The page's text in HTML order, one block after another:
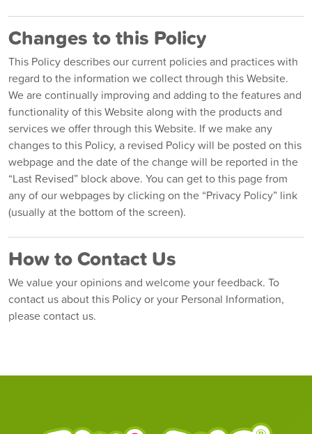
Changes to this Policy
This Policy describes our current policies and practices with
regard to the information we collect through this Website.
We are continually improving and adding to the features and
functionality of this Website along with the products and
services we offer through this Website. If we make any
changes to this Policy, a revised Policy will be posted on this
webpage and the date of the change will be reported in the
“Last Revised” block above. You can get to this page from
any of our webpages by clicking on the “Privacy Policy” link
(usually at the bottom of the screen).
How to Contact Us
We value your opinions and welcome your feedback. To
contact us about this Policy or your Personal Information,
please contact us.